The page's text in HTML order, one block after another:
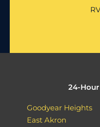
24-Hour
Goodyear Heights
East Akron